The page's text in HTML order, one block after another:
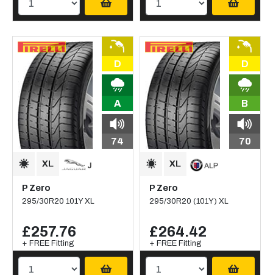
D
A
74
P Zero
295/30R20 101Y XL
£257.76
+ FREE Fitting
D
B
70
P Zero
295/30R20 (101Y) XL
£264.42
+ FREE Fitting